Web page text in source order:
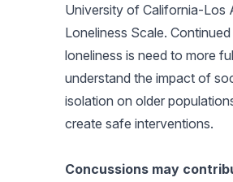
University of California-Los
Loneliness Scale.
loneliness is need to more
understand the impact of
isolation on older
create safe interventions.
Concussions may